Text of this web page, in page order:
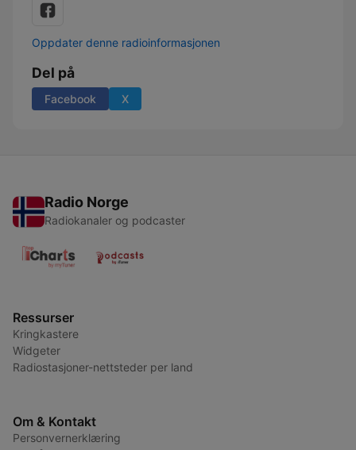
Oppdater denne radioinformasjonen
Del på
Facebook X
Radio Norge
Radiokanaler og podcaster
Ressurser
Kringkastere
Widgeter
Radiostasjoner-nettsteder per land
Om & Kontakt
Personvernerklæring